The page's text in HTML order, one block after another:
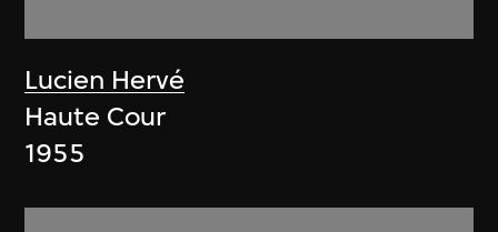
Lucien Hervé
Haute Cour
1955